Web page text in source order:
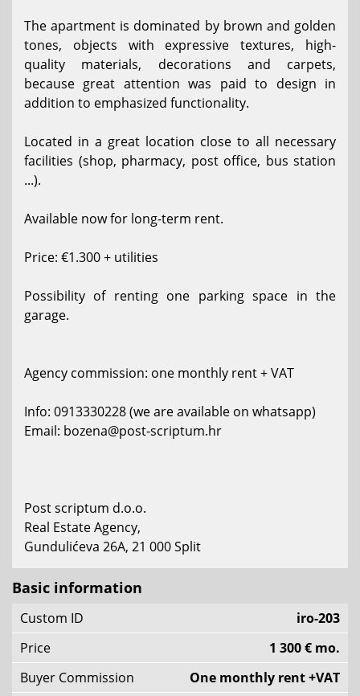
The apartment is dominated by brown and golden
tones, objects with expressive textures, high-
quality materials, decorations and carpets,
because great attention was paid to design in
addition to emphasized functionality.
Located in a great location close to all necessary
facilities (shop, pharmacy, post office, bus station
...).
Available now for long-term rent.
Price: €1.300 + utilities
Possibility of renting one parking space in the
garage.
Agency commission: one monthly rent + VAT
Info: 0913330228 (we are available on whatsapp)
Email: bozena@post-scriptum.hr
Post scriptum d.o.o.
Real Estate Agency,
Gundulićeva 26A, 21 000 Split
Basic information
Custom ID
iro-203
Price
1 300 € mo.
Buyer Commission
One monthly rent +VAT